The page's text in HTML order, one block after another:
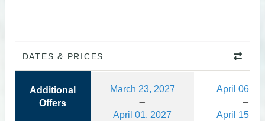
DATES & PRICES
Additional
Offers
March 23, 2027
April 01, 2027
April 06,
April 15,